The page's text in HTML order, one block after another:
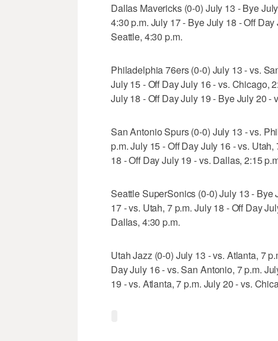
Dallas Mavericks (0-0) July 13 - Bye
4:30 p.m. July 17 - Bye July 18 - Off
Seattle, 4:30 p.m.
Philadelphia 76ers (0-0) July 13 - vs.
July 15 - Off Day July 16 - vs. Chicago,
July 18 - Off Day July 19 - Bye July 20 -
San Antonio Spurs (0-0) July 13 - vs.
p.m. July 15 - Off Day July 16 - vs.
18 - Off Day July 19 - vs. Dallas, 2:15
Seattle SuperSonics (0-0) July 13 -
17 - vs. Utah, 7 p.m. July 18 - Off Day
Dallas, 4:30 p.m.
Utah Jazz (0-0) July 13 - vs. Atlanta, 7
Day July 16 - vs. San Antonio, 7 p.m.
19 - vs. Atlanta, 7 p.m. July 20 - vs.